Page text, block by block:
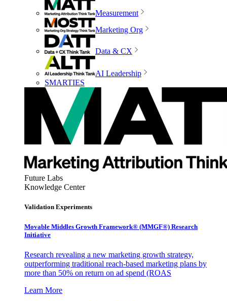
Measurement
Marketing Org
Data & CX
AI Leadership
SMARTIES
Future Labs
Knowledge Center
Validation Experiments
Movable Middles Growth Framework® (MMGF®) Research
Initiative
Research revealing a new marketing growth strategy,
outperforming traditional reach-based marketing plans by
more than 50% on return on ad spend (ROAS
Learn More